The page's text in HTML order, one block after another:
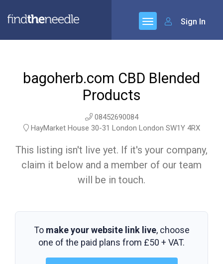
Sign In
bagoherb.com CBD Blended
Products
08452690084
HayMarket House 30-31 London London SW1Y 4RX
This listing isn't live yet. If it's your company,
claim it below and a member of our team
will be in touch.
To make your website link live, choose
one of the paid plans from £50 + VAT.